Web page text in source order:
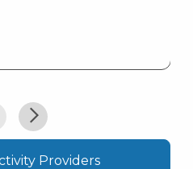
Providers